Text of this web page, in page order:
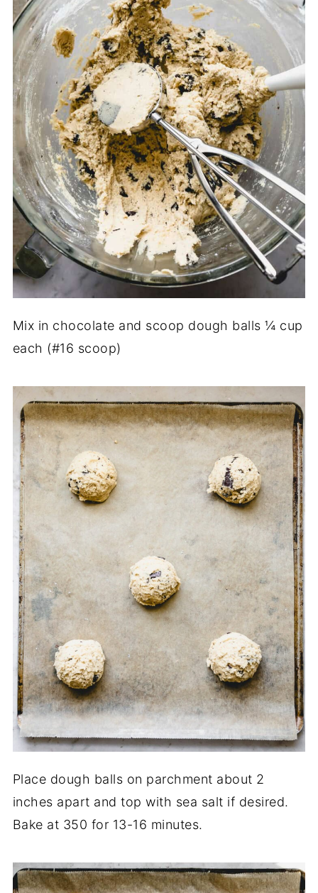
Mix in chocolate and scoop dough balls ¼ cup
each (#16 scoop)
Place dough balls on parchment about 2
inches apart and top with sea salt if desired.
Bake at 350 for 13-16 minutes.